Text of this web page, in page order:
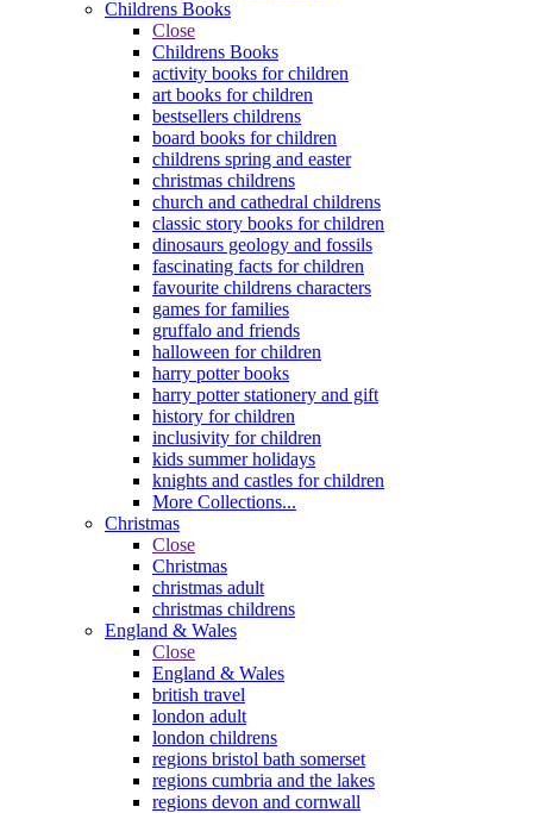
Childrens Books
Close
Childrens Books
activity books for children
art books for children
bestsellers childrens
board books for children
childrens spring and easter
christmas childrens
church and cathedral childrens
classic story books for children
dinosaurs geology and fossils
fascinating facts for children
favourite childrens characters
games for families
gruffalo and friends
halloween for children
harry potter books
harry potter stationery and gift
history for children
inclusivity for children
kids summer holidays
knights and castles for children
More Collections...
Christmas
Close
Christmas
christmas adult
christmas childrens
England & Wales
Close
England & Wales
british travel
london adult
london childrens
regions bristol bath somerset
regions cumbria and the lakes
regions devon and cornwall